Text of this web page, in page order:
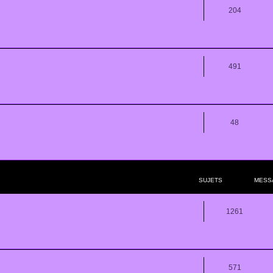
204
491
48
SUJETS
1261
571